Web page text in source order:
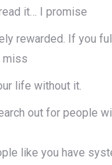
it… I promise
rewarded. If you
miss
life without it.
out for people
like you have